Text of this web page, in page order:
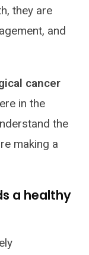
they are
and
cancer
in the
the
making a
a healthy